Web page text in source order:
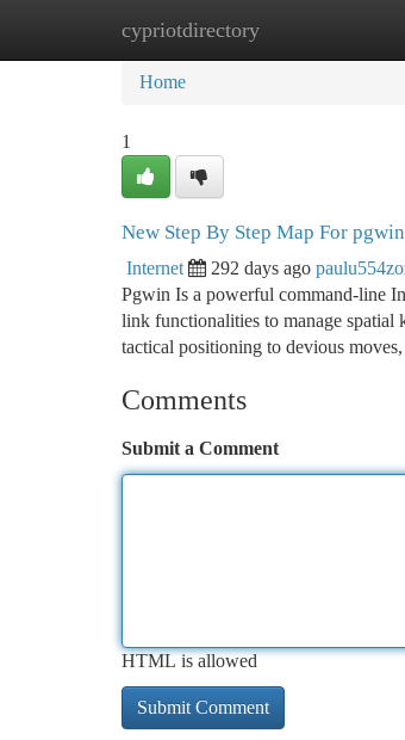
cypriotdirectory
Home New Site Listings
Home
1
New Step By Step Map For
Internet 292 days ago
Pgwin Is a powerful command-line
link functionalities to manage spatial
tactical positioning to devious
Comments
Submit a Comment
HTML is allowed